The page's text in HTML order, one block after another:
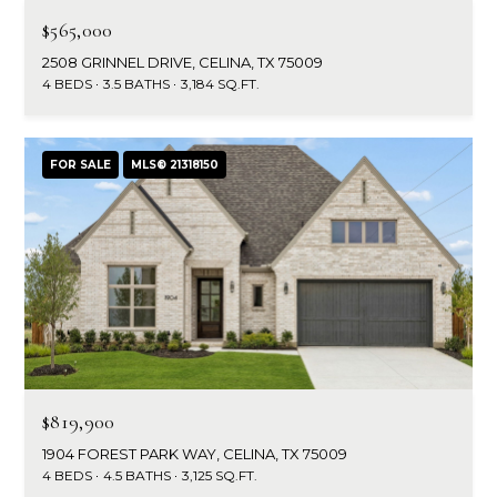
S
y
i
n
g
o
p
$565,000
2508 GRINNEL DRIVE, CELINA, TX 75009
4 BEDS 3.5 BATHS 3,184 SQ.FT.
FOR SALE MLS® 21318150
$819,900
1904 FOREST PARK WAY, CELINA, TX 75009
4 BEDS 4.5 BATHS 3,125 SQ.FT.
4
)
6
0
1
-
9
2
7
2
e
m